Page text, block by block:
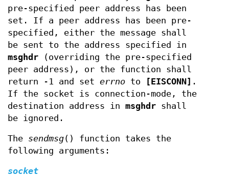
pre-specified peer address has been
set. If a peer address has been pre-
specified, either the message shall
be sent to the address specified in
msghdr (overriding the pre-specified
peer address), or the function shall
return -1 and set errno to [EISCONN] .
If the socket is connection-mode, the
destination address in msghdr shall
be ignored.
The sendmsg() function takes the
following arguments:
socket